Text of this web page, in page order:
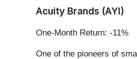
Acuity Brands (AYI)
One-Month Return: -11%
One of the pioneers of